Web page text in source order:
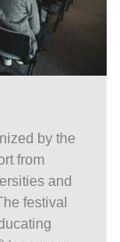
by the
from
and
festival